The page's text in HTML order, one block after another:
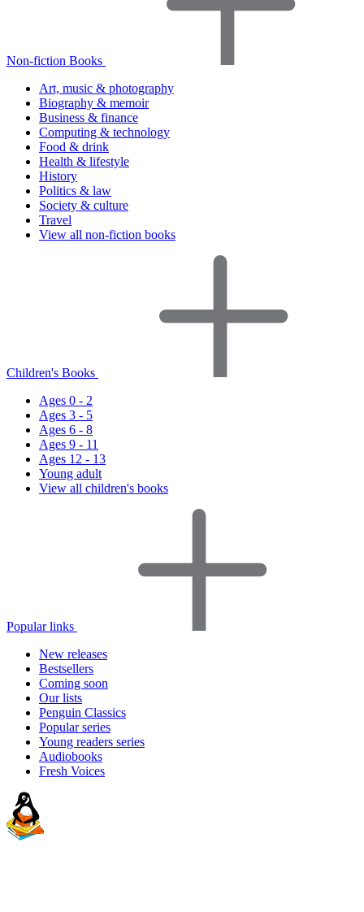
Non-fiction Books
Art, music & photography
Biography & memoir
Business & finance
Computing & technology
Food & drink
Health & lifestyle
History
Politics & law
Society & culture
Travel
View all non-fiction books
Children's Books
Ages 0 - 2
Ages 3 - 5
Ages 6 - 8
Ages 9 - 11
Ages 12 - 13
Young adult
View all children's books
Popular links
New releases
Bestsellers
Coming soon
Our lists
Penguin Classics
Popular series
Young readers series
Audiobooks
Fresh Voices